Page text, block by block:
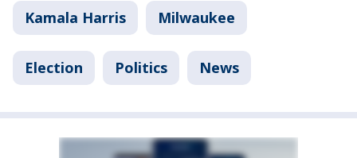
Kamala Harris Milwaukee
Election Politics News